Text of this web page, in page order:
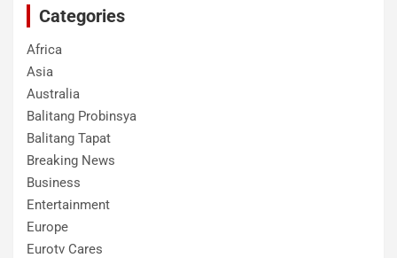
Categories
Africa
Asia
Australia
Balitang Probinsya
Balitang Tapat
Breaking News
Business
Entertainment
Europe
Eurotv Cares